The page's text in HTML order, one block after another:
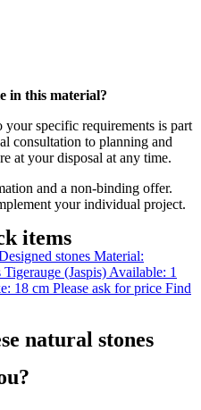
in this material?
specific requirements is part
consultation to planning and
at your disposal at any time.
and a non-binding offer.
your individual project.
items
stones Material:
Tigerauge (Jaspis) Available: 1
18 cm Please ask for price Find
natural stones